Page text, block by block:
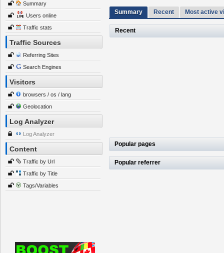
Summary
Users online
Traffic stats
Traffic Sources
Referring Sites
Search Engines
Visitors
browsers / os / lang
Geolocation
Log Analyzer
Log Analyzer
Content
Traffic by Url
Traffic by Title
Tags/Variables
Summary Recent Most active
Recent
Popular pages
Popular referrer